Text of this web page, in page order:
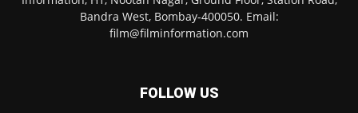
Bandra West, Bombay-400050. Email:
film@filminformation.com
FOLLOW US